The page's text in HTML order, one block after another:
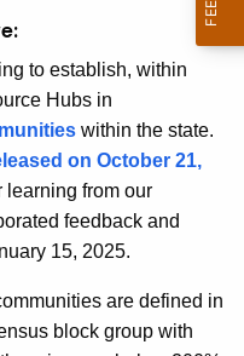
to establish, within
Hubs in
within the state.
on October 21,
learning from our
feedback and
15, 2025.
are defined in
block group with